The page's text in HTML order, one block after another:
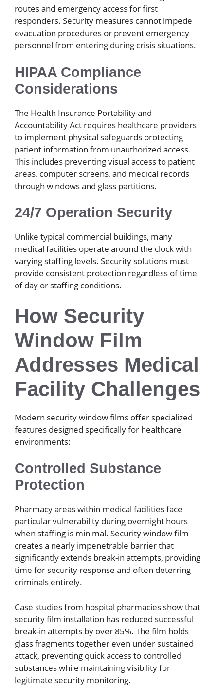
routes and emergency access for first
responders. Security measures cannot impede
evacuation procedures or prevent emergency
personnel from entering during crisis situations.
HIPAA Compliance
Considerations
The Health Insurance Portability and
Accountability Act requires healthcare providers
to implement physical safeguards protecting
patient information from unauthorized access.
This includes preventing visual access to patient
areas, computer screens, and medical records
through windows and glass partitions.
24/7 Operation Security
Unlike typical commercial buildings, many
medical facilities operate around the clock with
varying staffing levels. Security solutions must
provide consistent protection regardless of time
of day or staffing conditions.
How Security
Window Film
Addresses Medical
Facility Challenges
Modern security window films offer specialized
features designed specifically for healthcare
environments:
Controlled Substance
Protection
Pharmacy areas within medical facilities face
particular vulnerability during overnight hours
when staffing is minimal. Security window film
creates a nearly impenetrable barrier that
significantly extends break-in attempts, providing
time for security response and often deterring
criminals entirely.
Case studies from hospital pharmacies show that
security film installation has reduced successful
break-in attempts by over 85%. The film holds
glass fragments together even under sustained
attack, preventing quick access to controlled
substances while maintaining visibility for
legitimate security monitoring.